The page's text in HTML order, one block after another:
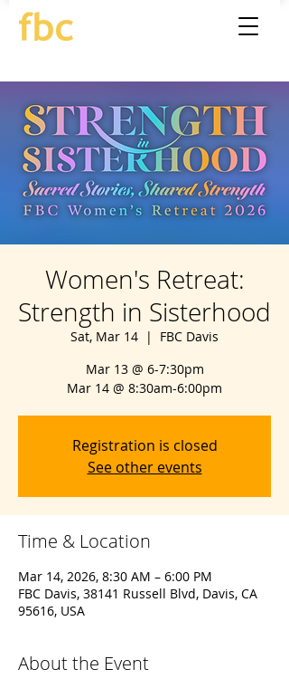
Women's Retreat:
Strength in Sisterhood
Sat, Mar 14
  |
FBC Davis
Mar 13 @ 6-7:30pm
Mar 14 @ 8:30am-6:00pm
Registration is closed
See other events
Time & Location
Mar 14, 2026, 8:30 AM – 6:00 PM
FBC Davis, 38141 Russell Blvd, Davis, CA
95616, USA
About the Event